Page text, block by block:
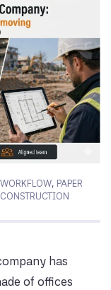
, PAPER
CONSTRUCTION
has
of offices